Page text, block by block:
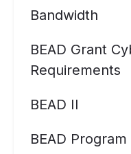
Bandwidth
BEAD Grant
Requirements
BEAD II
BEAD Program